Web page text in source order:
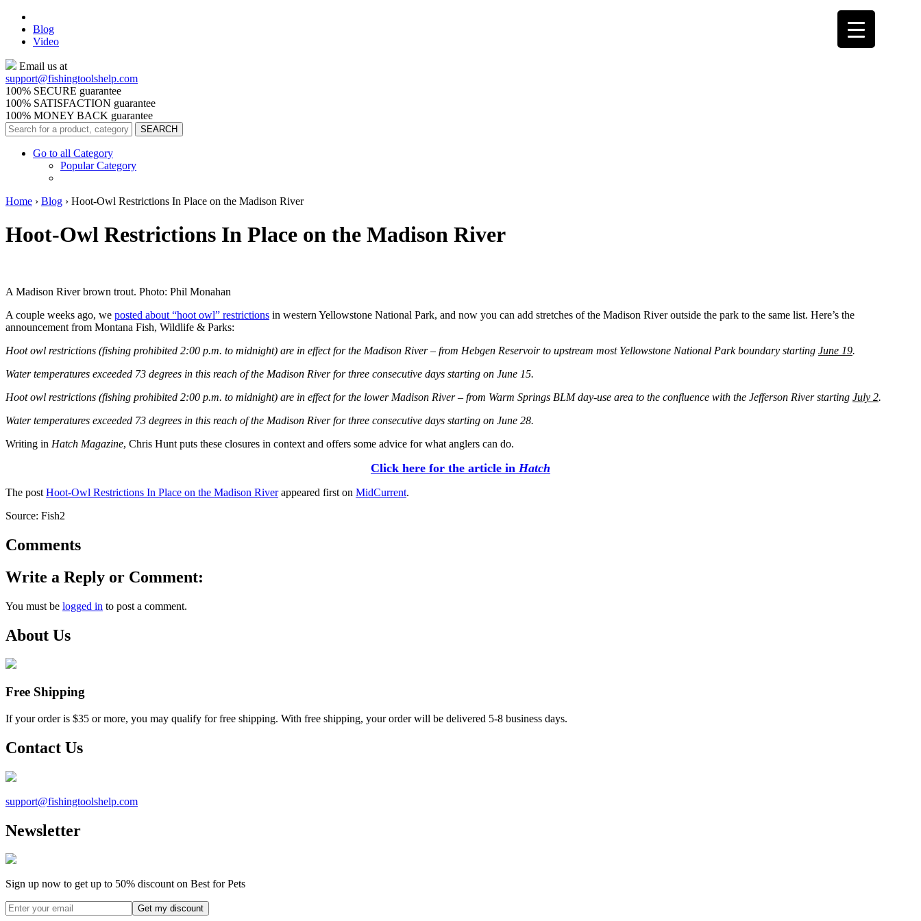
Blog
Video
Email us at
support@fishingtoolshelp.com
100% SECURE guarantee
100% SATISFACTION guarantee
100% MONEY BACK guarantee
Go to all Category
Popular Category
Home › Blog › Hoot-Owl Restrictions In Place on the Madison River
Hoot-Owl Restrictions In Place on the Madison River
A Madison River brown trout. Photo: Phil Monahan
A couple weeks ago, we posted about “hoot owl” restrictions in western Yellowstone National Park, and now you can add stretches of the Madison River outside the park to the same list. Here’s the
announcement from Montana Fish, Wildlife & Parks:
Hoot owl restrictions (fishing prohibited 2:00 p.m. to midnight) are in effect for the Madison River – from Hebgen Reservoir to upstream most Yellowstone National Park boundary starting June 19.
Water temperatures exceeded 73 degrees in this reach of the Madison River for three consecutive days starting on June 15.​
Hoot owl restrictions (fishing prohibited 2:00 p.m. to midnight) are in effect for the lower Madison River – from Warm Springs BLM day-use area to the confluence with the Jefferson River starting July 2.
Water temperatures exceeded 73 degrees in this reach of the Madison River for three consecutive days starting on June 28.​
Writing in Hatch Magazine, Chris Hunt puts these closures in context and offers some advice for what anglers can do.
Click here for the article in Hatch
The post Hoot-Owl Restrictions In Place on the Madison Riverappeared first on MidCurrent.
Source: Fish2
Comments
Write a Reply or Comment:
You must be logged in to post a comment.
About Us
Free Shipping
If your order is $35 or more, you may qualify for free shipping. With free shipping, your order will be delivered 5-8 business days.
Contact Us
support@fishingtoolshelp.com
Newsletter
Sign up now to get up to 50% discount on Best for Pets